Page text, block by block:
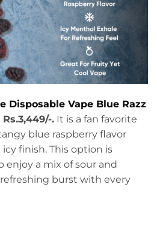
Disposable Vape Blue Razz
Rs.3,449/-. It is a fan favorite
blue raspberry flavor
finish. This option is
enjoy a mix of sour and
burst with every